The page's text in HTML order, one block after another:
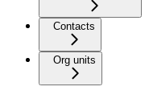
Contacts
Org units